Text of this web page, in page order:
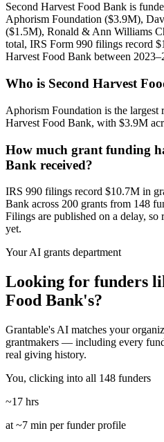
Second Harvest Food Bank is
Aphorism Foundation ($3.9M),
($1.5M), Ronald & Ann Williams
total, IRS Form 990 filings record
Harvest Food Bank between
Who is Second Harvest
Aphorism Foundation is the largest
Harvest Food Bank, with $3.9M
How much grant funding
Bank received?
IRS 990 filings record $10.7M in
Bank across 200 grants from 148
Filings are published on a delay, so
yet.
Your AI grants department
Looking for funders
Food Bank's?
Grantable's AI matches your
grantmakers — including every
real giving history.
You, clicking into all 148 funders
~17 hrs
at ~7 min per funder profile